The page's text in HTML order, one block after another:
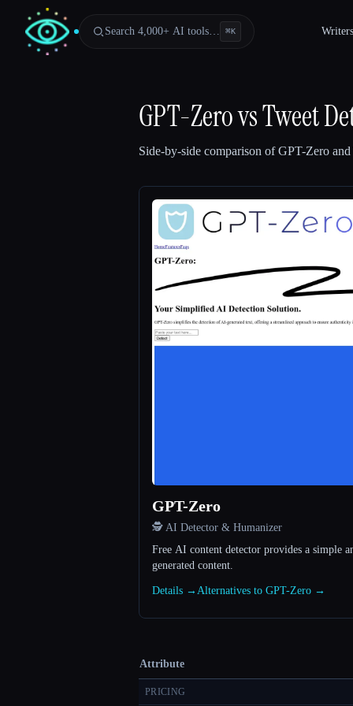
Search 4,000+ AI tools… ⌘K Writers
GPT-ZerovsTweet
Side-by-side comparison ofGPT-Zero and
GPT-Zero
🕵️ AI Detector & Humanizer
Free AI content detector provides a simple
generated content.
Details → Alternatives to GPT-Zero →
Attribute
PRICING